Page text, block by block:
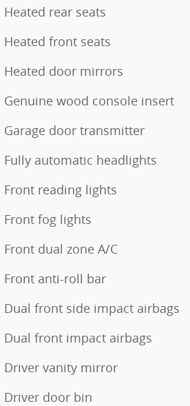
Heated rear seats
Heated front seats
Heated door mirrors
Genuine wood console insert
Garage door transmitter
Fully automatic headlights
Front reading lights
Front fog lights
Front dual zone A/C
Front anti-roll bar
Dual front side impact airbags
Dual front impact airbags
Driver vanity mirror
Driver door bin